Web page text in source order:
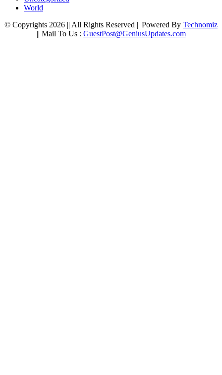
World
© Copyrights 2026 || All Rights Reserved || Powered By Technomiz
|| Mail To Us : GuestPost@GeniusUpdates.com